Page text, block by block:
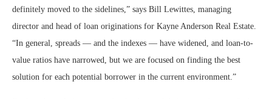
definitely moved to the sidelines,” says Bill Lewittes, managing
director and head of loan originations for Kayne Anderson Real Estate.
“In general, spreads — and the indexes — have widened, and loan-to-
value ratios have narrowed, but we are focused on finding the best
solution for each potential borrower in the current environment.”